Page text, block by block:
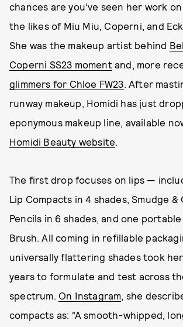
chances are you’ve seen her work
the likes of Miu Miu, Coperni, and
She was the makeup artist behind
Coperni SS23 momentand, more
glimmers for Chloe FW23. After
runway makeup, Homidi has just
eponymous makeup line, available
Homidi Beauty website.
The first drop focuses on lips —
Lip Compacts in 4 shades, Smudge
Pencils in 6 shades, and one
Brush. All coming in refillable
universally flattering shades took
years to formulate and test across
spectrum. On Instagram, she
compacts as: “A smooth-whipped,